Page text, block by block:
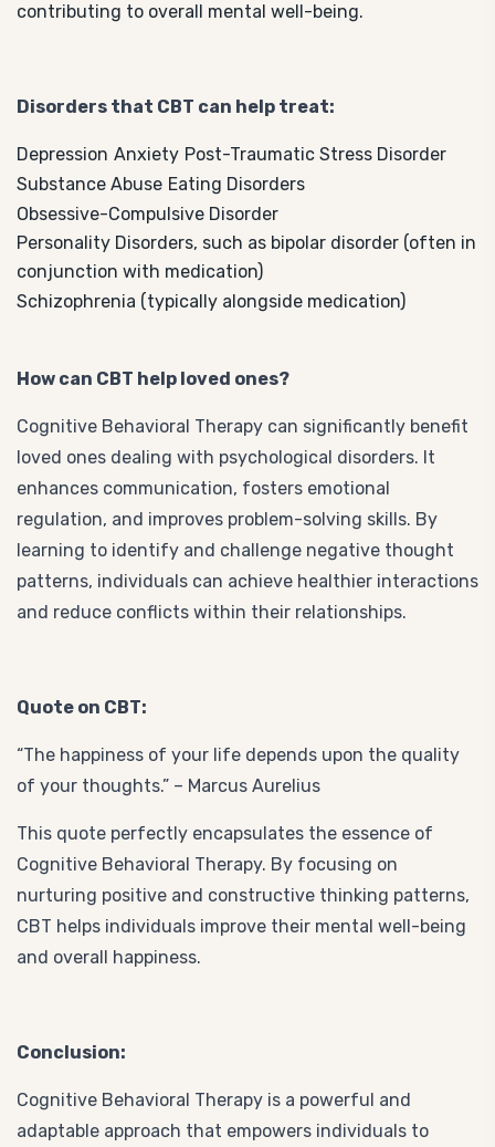
contributing to overall mental well-being.
Disorders that CBT can help treat:
Depression Anxiety Post-Traumatic Stress Disorder
Substance Abuse Eating Disorders
Obsessive-Compulsive Disorder
Personality Disorders, such as bipolar disorder (often in
conjunction with medication)
Schizophrenia (typically alongside medication)
How can CBT help loved ones?
Cognitive Behavioral Therapy can significantly benefit
loved ones dealing with psychological disorders. It
enhances communication, fosters emotional
regulation, and improves problem-solving skills. By
learning to identify and challenge negative thought
patterns, individuals can achieve healthier interactions
and reduce conflicts within their relationships.
Quote on CBT:
“The happiness of your life depends upon the quality
of your thoughts.” – Marcus Aurelius
This quote perfectly encapsulates the essence of
Cognitive Behavioral Therapy. By focusing on
nurturing positive and constructive thinking patterns,
CBT helps individuals improve their mental well-being
and overall happiness.
Conclusion:
Cognitive Behavioral Therapy is a powerful and
adaptable approach that empowers individuals to